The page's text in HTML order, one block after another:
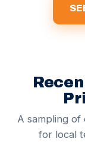
A sampling
for local